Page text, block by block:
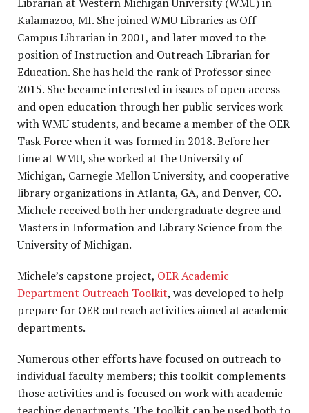
Kalamazoo, MI. She joined WMU Libraries as Off-
Campus Librarian in 2001, and later moved to the
position of Instruction and Outreach Librarian for
Education. She has held the rank of Professor since
2015. She became interested in issues of open access
and open education through her public services work
with WMU students, and became a member of the OER
Task Force when it was formed in 2018. Before her
time at WMU, she worked at the University of
Michigan, Carnegie Mellon University, and cooperative
library organizations in Atlanta, GA, and Denver, CO.
Michele received both her undergraduate degree and
Masters in Information and Library Science from the
University of Michigan.
Michele’s capstone project, OER Academic
Department Outreach Toolkit, was developed to help
prepare for OER outreach activities aimed at academic
departments.
Numerous other efforts have focused on outreach to
individual faculty members; this toolkit complements
those activities and is focused on work with academic